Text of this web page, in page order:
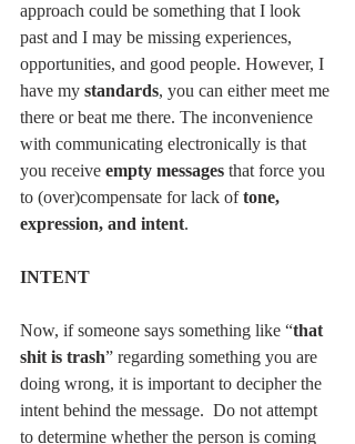
approach could be something that I look
past and I may be missing experiences,
opportunities, and good people. However, I
have my standards, you can either meet me
there or beat me there. The inconvenience
with communicating electronically is that
you receive empty messages that force you
to (over)compensate for lack of tone,
expression, and intent.
INTENT
Now, if someone says something like “that
shit is trash” regarding something you are
doing wrong, it is important to decipher the
intent behind the message.  Do not attempt
to determine whether the person is coming